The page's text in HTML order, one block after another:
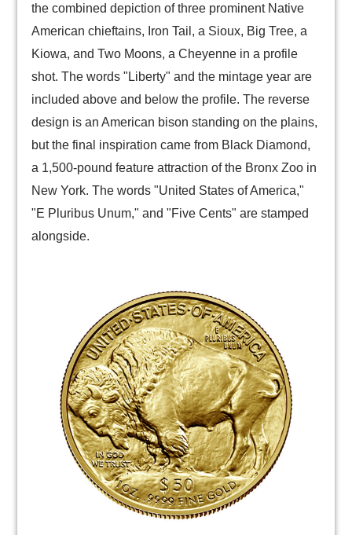
the combined depiction of three prominent Native
American chieftains, Iron Tail, a Sioux, Big Tree, a
Kiowa, and Two Moons, a Cheyenne in a profile
shot. The words "Liberty" and the mintage year are
included above and below the profile. The reverse
design is an American bison standing on the plains,
but the final inspiration came from Black Diamond,
a 1,500-pound feature attraction of the Bronx Zoo in
New York. The words "United States of America,"
"E Pluribus Unum," and "Five Cents" are stamped
alongside.